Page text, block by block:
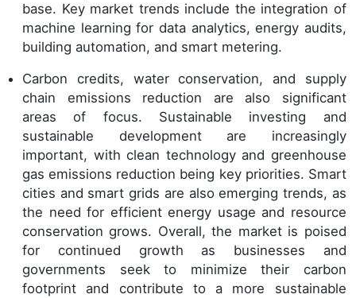
base. Key market trends include the integration of
machine learning for data analytics, energy audits,
building automation, and smart metering.
Carbon credits, water conservation, and supply
chain emissions reduction are also significant
areas of focus. Sustainable investing and
sustainable development are increasingly
important, with clean technology and greenhouse
gas emissions reduction being key priorities. Smart
cities and smart grids are also emerging trends, as
the need for efficient energy usage and resource
conservation grows. Overall, the market is poised
for continued growth as businesses and
governments seek to minimize their carbon
footprint and contribute to a more sustainable